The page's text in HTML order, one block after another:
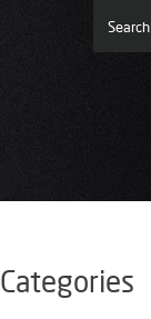
Categories